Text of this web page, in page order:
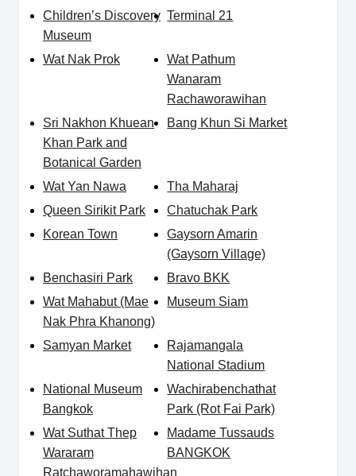
Children’s Discovery
Museum
Terminal 21
Wat Nak Prok
Wat Pathum
Wanaram
Rachaworawihan
Sri Nakhon Khuean
Khan Park and
Botanical Garden
Bang Khun Si Market
Wat Yan Nawa
Tha Maharaj
Queen Sirikit Park
Chatuchak Park
Korean Town
Gaysorn Amarin
(Gaysorn Village)
Benchasiri Park
Bravo BKK
Wat Mahabut (Mae
Nak Phra Khanong)
Museum Siam
Samyan Market
Rajamangala
National Stadium
National Museum
Bangkok
Wachirabenchathat
Park (Rot Fai Park)
Wat Suthat Thep
Wararam
Ratchaworamahawihan
Madame Tussauds
BANGKOK